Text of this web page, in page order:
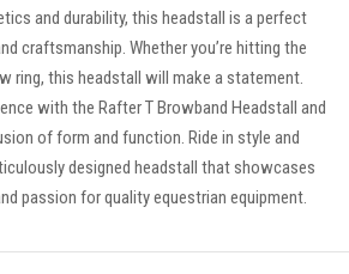
and durability, this headstall is a perfect
craftsmanship. Whether you’re hitting the
ring, this headstall will make a statement.
with the Rafter T Browband Headstall and
of form and function. Ride in style and
designed headstall that showcases
passion for quality equestrian equipment.